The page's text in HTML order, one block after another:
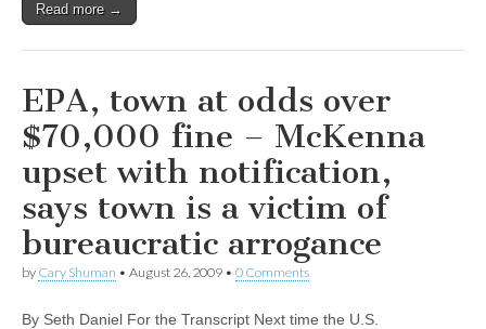
Read more →
EPA, town at odds over
$70,000 fine – McKenna
upset with notification,
says town is a victim of
bureaucratic arrogance
by Cary Shuman • August 26, 2009 • 0 Comments
By Seth Daniel For the Transcript Next time the U.S.